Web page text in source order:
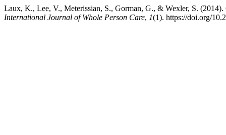
Laux, K., Lee, V., Meterissian, S., Gorman, G., & Wexler, S.
International Journal of Whole Person Care, 1(1). https://doi.org/